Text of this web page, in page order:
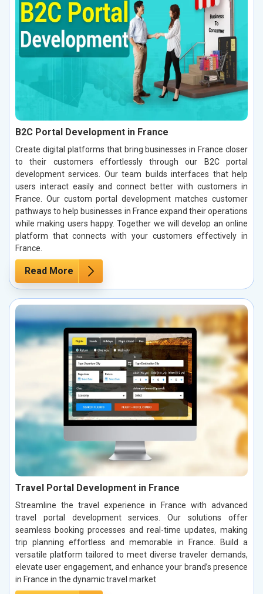
B2C Portal Development in France
Create digital platforms that bring businesses in France closer
to their customers effortlessly through our B2C portal
development services. Our team builds interfaces that help
users interact easily and connect better with customers in
France. Our custom portal development matches customer
pathways to help businesses in France expand their operations
while making users happy. Together we will develop an online
platform that connects with your customers effectively in
France.
Read More
Travel Portal Development in France
Streamline the travel experience in France with advanced
travel portal development services. Our solutions offer
seamless booking processes and real-time updates, making
trip planning effortless and memorable in France. Build a
versatile platform tailored to meet diverse traveler demands,
elevate user engagement, and enhance your brand’s presence
in France in the dynamic travel market